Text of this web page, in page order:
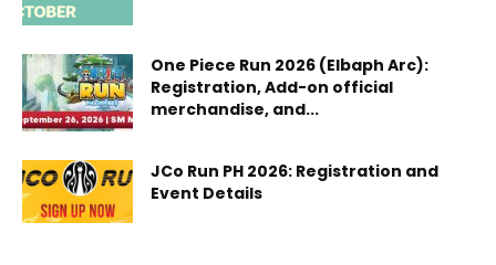
One Piece Run 2026 (Elbaph Arc):
Registration, Add-on official
merchandise, and...
JCo Run PH 2026: Registration and
Event Details